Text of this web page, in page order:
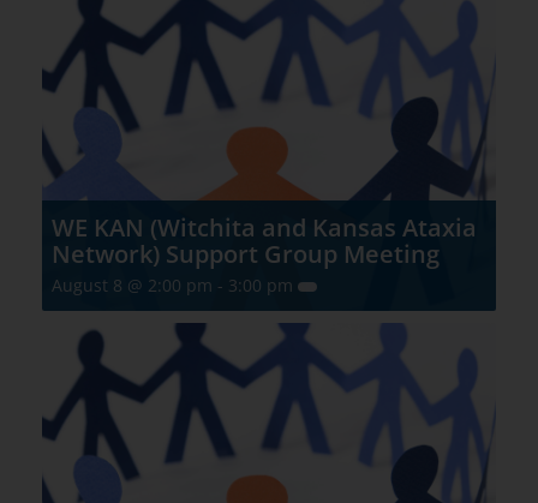
WE KAN (Witchita and Kansas Ataxia
Network) Support Group Meeting
August 8 @ 2:00 pm - 3:00 pm